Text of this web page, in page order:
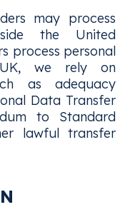
may process
the United
process personal
we rely on
as adequacy
Data Transfer
to Standard
lawful transfer